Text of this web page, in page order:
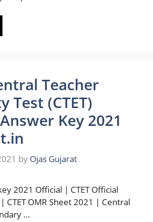
Teacher
Test (CTET)
Key 2021
by Ojas Gujarat
2021 Official | CTET Official
CTET OMR Sheet 2021 | Central
…